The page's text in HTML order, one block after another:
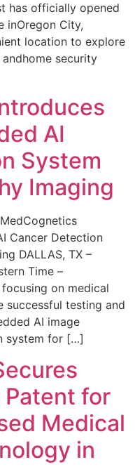
has officially opened
inOregon City,
location to explore
security
AI
System
Imaging
Cancer Detection
DALLAS, TX –
Time –
on medical
successful testing and
AI image
system for […]
for
Medical
in